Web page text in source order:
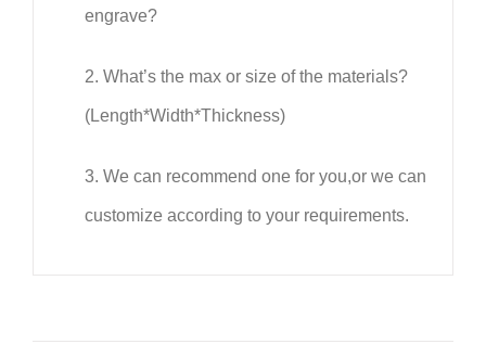
engrave?
2.What’s the max or size of the materials?
(Length*Width*Thickness)
3.We can recommend one for you,or we can
customize according to your requirements.